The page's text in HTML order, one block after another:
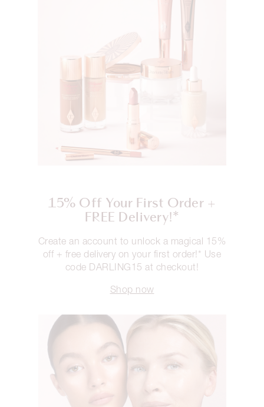
15% Off Your First Order +
FREE Delivery!*
Create an account to unlock a magical 15%
off + free delivery on your first order!* Use
code DARLING15 at checkout!
Shop now